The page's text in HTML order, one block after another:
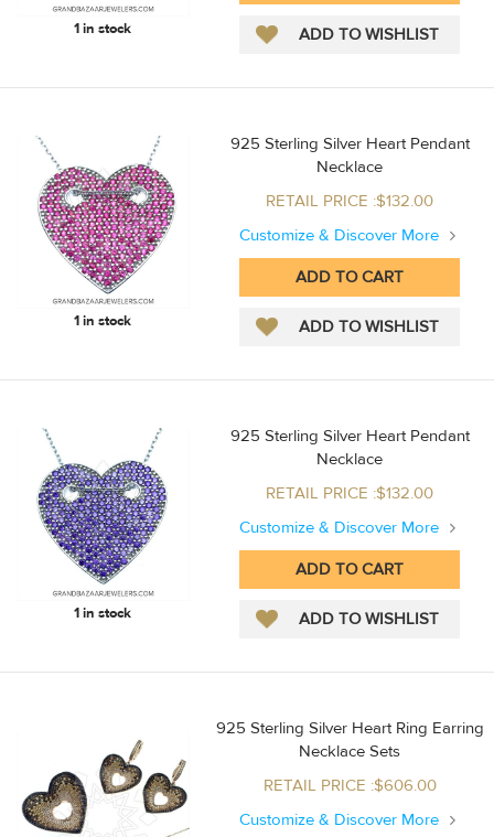
1 in stock
1 in stock
925 Sterling Silver Heart Pendant
Necklace
RETAIL PRICE :$132.00
Customize & Discover More
1 in stock
925 Sterling Silver Heart Pendant
Necklace
RETAIL PRICE :$132.00
Customize & Discover More
925 Sterling Silver Heart Ring Earring
Necklace Sets
RETAIL PRICE :$606.00
Customize & Discover More